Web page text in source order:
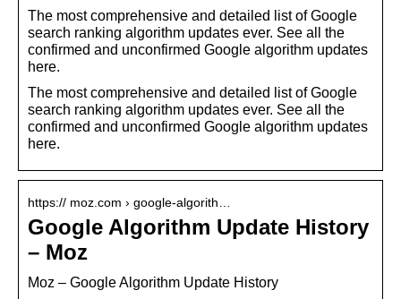
The most comprehensive and detailed list of Google
search ranking algorithm updates ever. See all the
confirmed and unconfirmed Google algorithm updates
here.
The most comprehensive and detailed list of Google
search ranking algorithm updates ever. See all the
confirmed and unconfirmed Google algorithm updates
here.
https:// moz.com › google-algorith…
Google Algorithm Update History
– Moz
Moz – Google Algorithm Update History